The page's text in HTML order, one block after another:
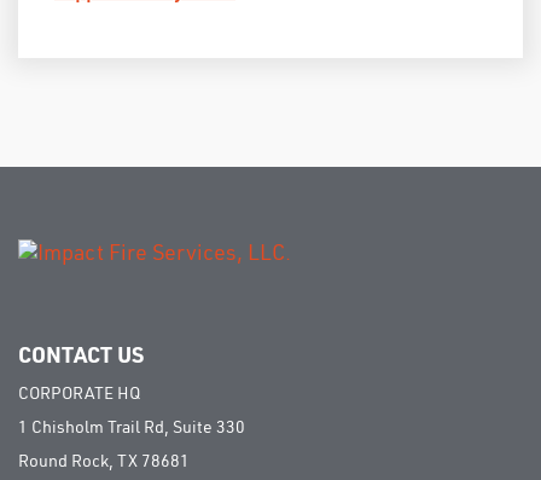
CONTACT US
CORPORATE HQ
1 Chisholm Trail Rd, Suite 330
Round Rock, TX 78681